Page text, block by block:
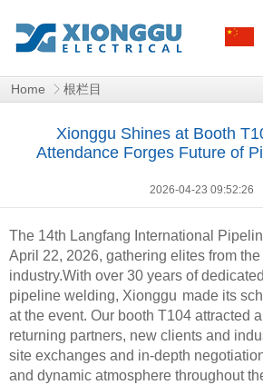
Home 根栏目
Xionggu Shines at Booth
Attendance Forges Future of
2026-04-23 09:52:26
The 14th Langfang International
April 22, 2026, gathering elites from
industry.With over 30 years of
pipeline welding, Xionggu made its
at the event. Our booth T104 attracted
returning partners, new clients and
site exchanges and in-depth
and dynamic atmosphere throughout